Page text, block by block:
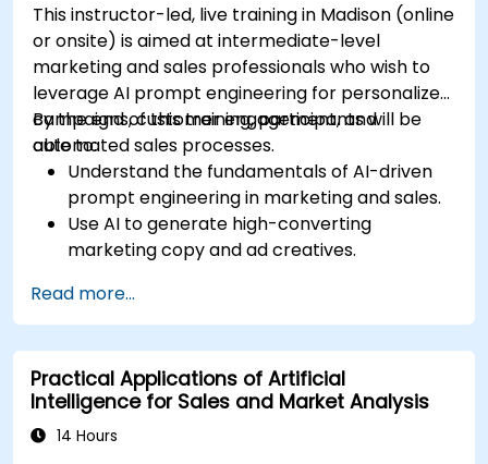
This instructor-led, live training in Madison (online
or onsite) is aimed at intermediate-level
marketing and sales professionals who wish to
leverage AI prompt engineering for personalized
campaigns, customer engagement, and
automated sales processes.
By the end of this training, participants will be
able to:
Understand the fundamentals of AI-driven
prompt engineering in marketing and sales.
Use AI to generate high-converting
marketing copy and ad creatives.
generated responses.
Leverage AI for data-driven sales insights
and forecasting.
Integrate AI tools into marketing and sales
automation workflows.
Read more...
Practical Applications of Artificial
Intelligence for Sales and Market Analysis
14 Hours